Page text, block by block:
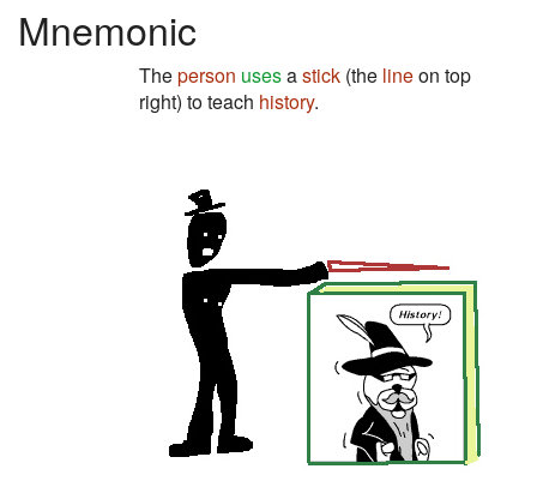
Mnemonic
Theperson usesastick (the lineon top
right) to teach history.